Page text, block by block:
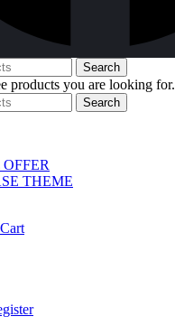
Search
products you are looking for.
Search
THEME